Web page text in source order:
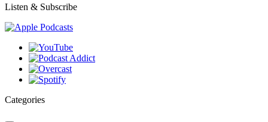
Listen & Subscribe
Categories